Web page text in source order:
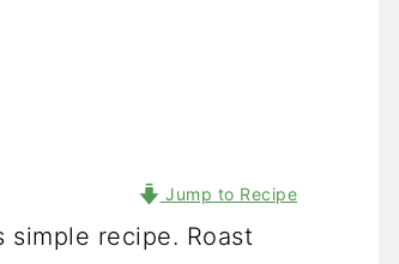
Jump to Recipe
recipe. Roast